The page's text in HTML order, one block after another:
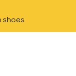
shoes